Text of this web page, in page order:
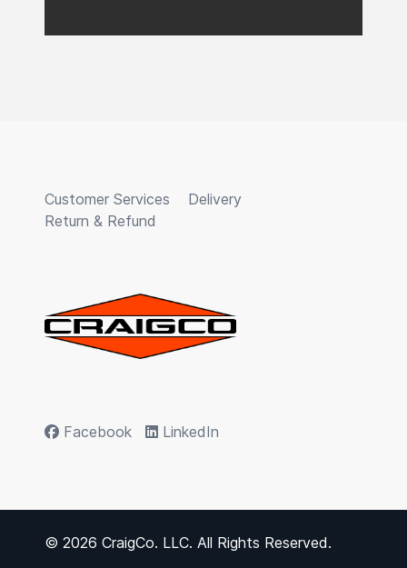
Customer Services
Delivery
Return & Refund
Facebook LinkedIn
© 2026 CraigCo. LLC. All Rights Reserved.